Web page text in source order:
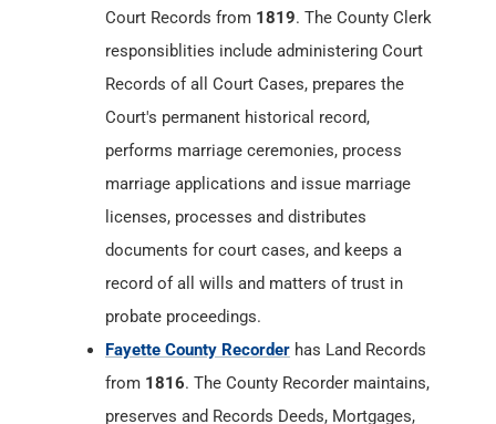
performs marriage ceremonies, process
marriage applications and issue marriage
licenses, processes and distributes
documents for court cases, and keeps a
record of all wills and matters of trust in
probate proceedings.
Fayette County Recorderhas Land Records
from1816. The County Recorder maintains,
preserves and Records Deeds, Mortgages,
Assignments, Releases, Powers of Attorney,
Real Estate Contracts, Annexations, Trustee
Elections, Affidavits, Final Decrees, Surveys,
Federal Tax Liens, Mechanics Liens, Military